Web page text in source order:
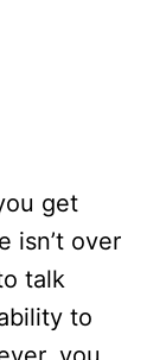
get
isn’t over
talk
to